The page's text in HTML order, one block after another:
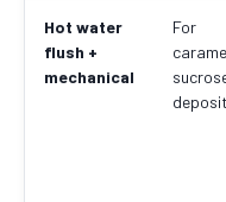
Hot water
flush +
mechanical
For